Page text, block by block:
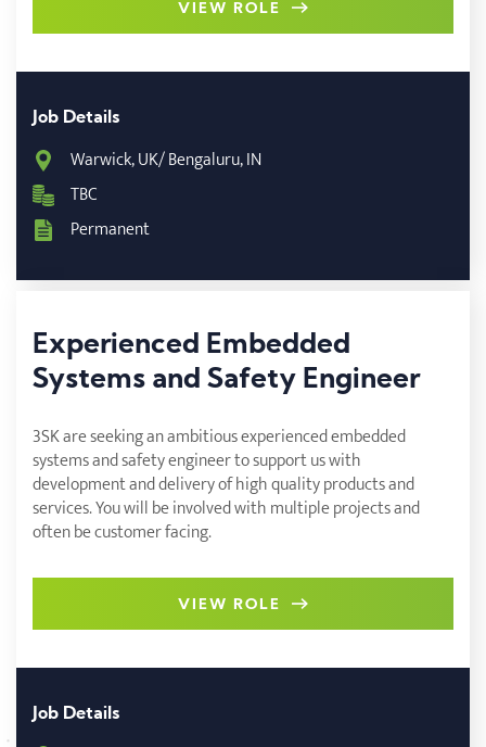
VIEW ROLE
Job Details
Warwick, UK/ Bengaluru, IN
TBC
Permanent
Experienced Embedded
Systems and Safety Engineer
3SK are seeking an ambitious experienced embedded
systems and safety engineer to support us with
development and delivery of high quality products and
services. You will be involved with multiple projects and
often be customer facing.
VIEW ROLE
Job Details